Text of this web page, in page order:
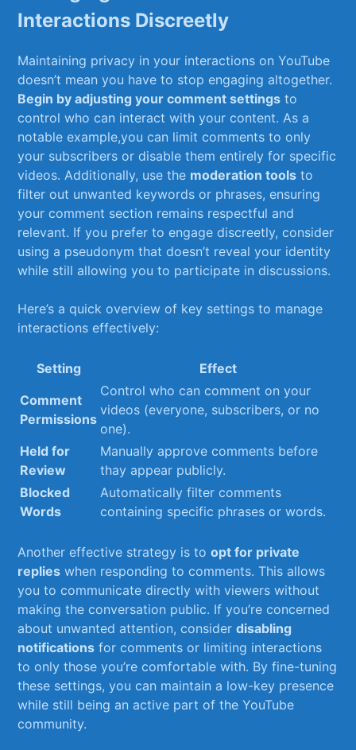
Interactions Discreetly
Maintaining privacy in your⁤ interactions⁣ on⁤ YouTube
doesn’t mean ⁤you⁤ have to stop engaging altogether.
Begin by adjusting your comment settings to
control who ⁣can interact with your content.‌ As a
notable example,you can limit comments ⁤to only‍
your subscribers or disable them entirely for specific
‍videos. Additionally, use the moderation‍ tools to
filter out unwanted keywords‌ or phrases, ensuring
your ⁣comment section remains respectful and​
relevant. If you prefer ⁣to engage discreetly, consider
using a pseudonym that doesn’t reveal your identity
⁤while still⁣ allowing you to participate ⁢in discussions.
Here’s a quick overview of key settings to manage
interactions effectively:
Setting
Effect
Comment ​
Permissions
Control who⁢ can‍ comment on your
videos (everyone, subscribers, or no
one).
Held for
Review
Manually approve comments before
thay appear⁣ publicly.
Blocked
Words
Automatically filter comments
containing specific phrases or words.
Another effective strategy is‌ to‍opt for private⁣
replies ‌when responding​ to comments. ⁣This allows
you to communicate⁢ directly with viewers without
making‌ the conversation public. If you’re concerned
about unwanted attention, considerdisabling
notifications for comments ⁣or limiting interactions
to only those you’re ⁤comfortable with. By ​fine-tuning
these settings, you can maintain a low-key presence
while still being an active‍ part of the YouTube
community.